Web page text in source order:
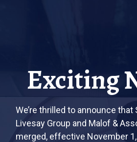
Exciting
We’re thrilled to announce
Livesay Group and Malof &
merged, effective November